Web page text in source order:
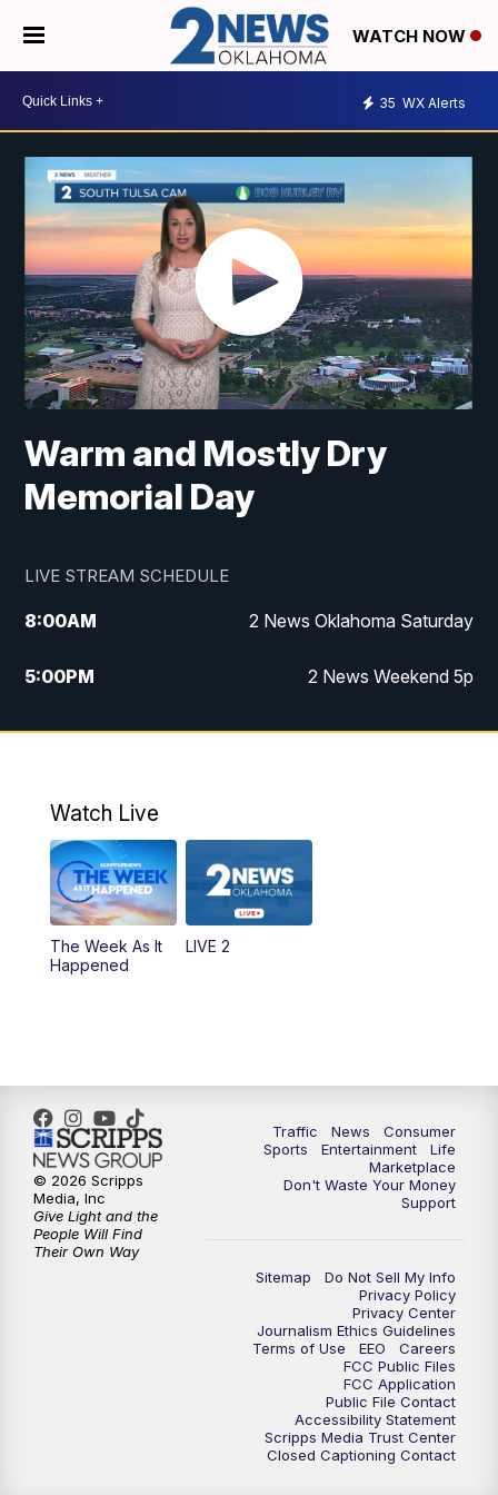
WATCH NOW
35 WX Alerts
Warm and Mostly Dry
Memorial Day
LIVE STREAM SCHEDULE
8:00AM 2 News Oklahoma Saturday
5:00PM 2 News Weekend 5p
5:30PM Replay: 2 News Oklahoma at 5
10:00PM 2 News Oklahoma at 10
Watch Live
The Week As It
Happened
LIVE 2
Traffic News
Consumer
Sports
Entertainment
Life
Marketplace
Don't Waste Your Money
Support
Sitemap
Do Not Sell My Info
Privacy Policy
Privacy Center
Journalism Ethics Guidelines
Terms of Use
EEO
Careers
FCC Public Files
FCC Application
Public File Contact
Accessibility Statement
Scripps Media Trust Center
Closed Captioning Contact
© 2026 Scripps
Media, Inc
Give Light and the
People Will Find
Their Own Way